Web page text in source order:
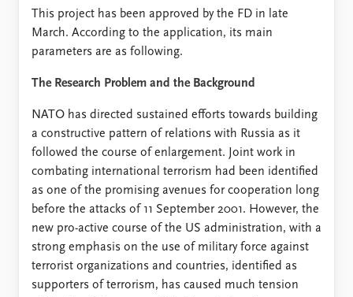
Careers
Contact
FAQ
Support us
This project has been approved by the FD in late
March. According to the application, its main
parameters are as following.
The Research Problem and the Background
NATO has directed sustained efforts towards building
a constructive pattern of relations with Russia as it
followed the course of enlargement. Joint work in
combating international terrorism had been identified
as one of the promising avenues for cooperation long
before the attacks of 11 September 2001. However, the
new pro-active course of the US administration, with a
strong emphasis on the use of military force against
terrorist organizations and countries, identified as
supporters of terrorism, has caused much tension